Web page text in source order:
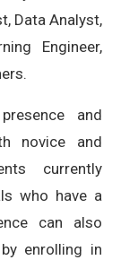
Data Analyst,
Engineer,
and
novice and
currently
who have a
can also
enrolling in